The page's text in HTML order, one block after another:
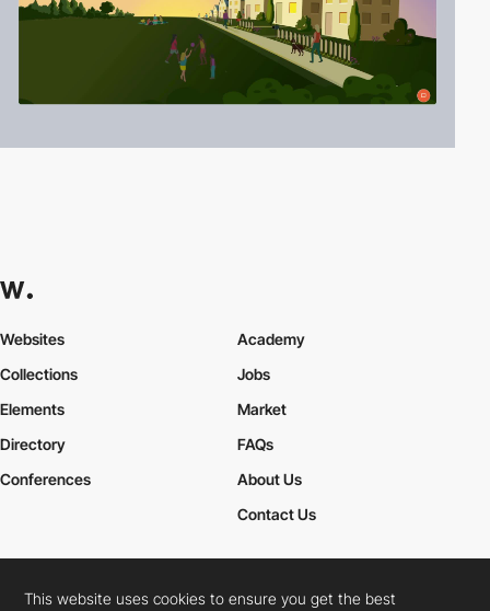
Websites
Collections
Elements
Academy
Jobs
Market
Directory
Conferences
FAQs
About Us
Contact Us
Cookies PolicyLegal TermsPrivacy Policy
This website uses cookies to ensure you get the best